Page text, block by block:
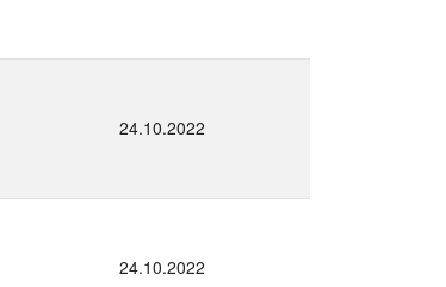
24.10.2022
24.10.2022